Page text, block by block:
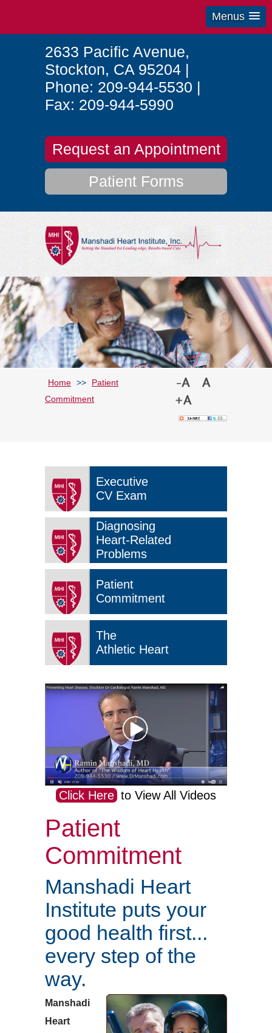
Menus
2633 Pacific Avenue,
Stockton, CA 95204 |
Phone: 209-944-5530 |
Fax: 209-944-5990
Request an Appointment
Patient Forms
Home >>
Patient
Commitment
Executive
CV Exam
Diagnosing
Heart-Related
Problems
Patient
Commitment
The
Athletic Heart
Click Here to View All Videos
Patient
Commitment
Manshadi Heart
Institute puts your
good health first...
every step of the
way.
Manshadi
Heart